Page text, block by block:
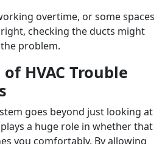
overtime, or some spaces
checking the ducts might
problem.
HVAC Trouble
goes beyond just looking at
a huge role in whether that
you comfortably. By allowing